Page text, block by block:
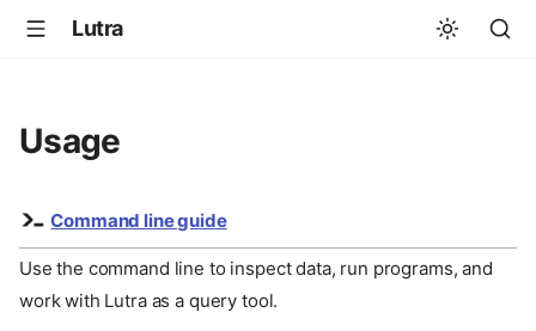
Lutra
Usage
Command line guide
Use the command line to inspect data, run programs, and
work with Lutra as a query tool.